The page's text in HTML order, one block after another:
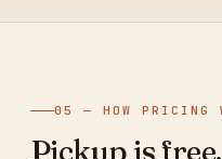
05 — HOW PRICING
Pickup is